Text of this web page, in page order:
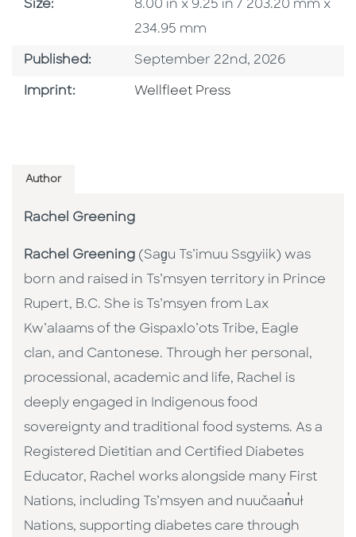
Size: Size
8.00 in x 9.25 in / 203.20 mm x
234.95 mm
Published: Published Date
September 22nd, 2026
Imprint: Go To Imprint
Wellfleet Press
Author
Rachel Greening
Rachel Greening (Sag̱u Ts’imuu Ssgyiik) was
born and raised in Ts’msyen territory in Prince
Rupert, B.C. She is Ts’msyen from Lax
Kw’alaams of the Gispaxlo’ots Tribe, Eagle
clan, and Cantonese. Through her personal,
processional, academic and life, Rachel is
deeply engaged in Indigenous food
sovereignty and traditional food systems. As a
Registered Dietitian and Certified Diabetes
Educator, Rachel works alongside many First
Nations, including Ts’msyen and nuučaan̓uł
Nations, supporting diabetes care through